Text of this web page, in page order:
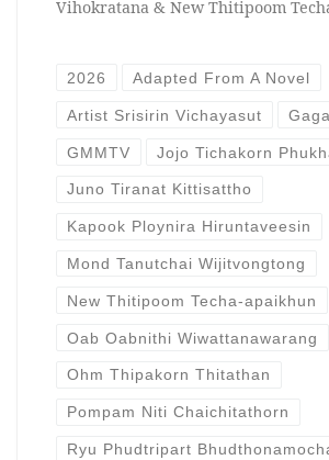
Vihokratana & New Thitipoom
2026 Adapted From A Novel
Artist Srisirin Vichayasut
GMMTV Jojo Tichakorn
Juno Tiranat Kittisattho
Kapook Ploynira Hiruntaveesin
Mond Tanutchai Wijitvongtong
New Thitipoom Techa-apaikhun
Oab Oabnithi Wiwattanawarang
Ohm Thipakorn Thitathan
Pompam Niti Chaichitathorn
Ryu Phudtripart